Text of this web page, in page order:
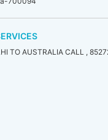
TO AUSTRALIA CALL ,